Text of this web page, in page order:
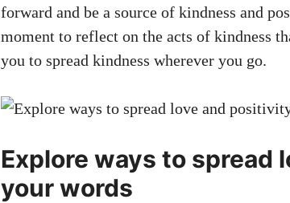
forward and be a source of kindness and
moment to reflect on the acts of kindness
you to spread kindness wherever you go.
Explore ways to spread
your words